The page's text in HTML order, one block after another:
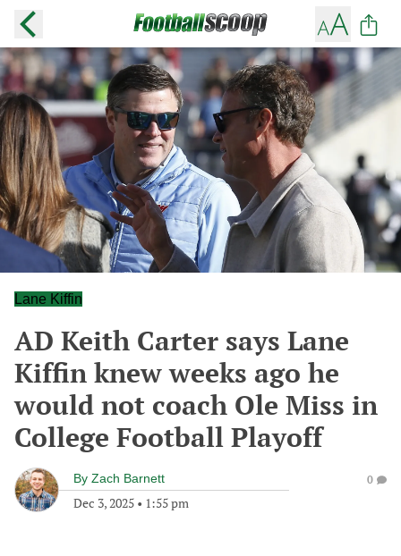
Lane Kiffin
AD Keith Carter says Lane
Kiffin knew weeks ago he
would not coach Ole Miss in
College Football Playoff
By Zach Barnett
Dec 3, 2025 • 1:55 pm
0